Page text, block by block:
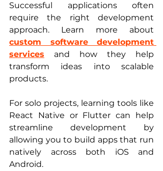
Successful applications often
require the right development
custom software development
services and how they help
transform ideas into scalable
products.
For solo projects, learning tools like
React Native or Flutter can help
streamline development by
allowing you to build apps that run
natively across both iOS and
Android.